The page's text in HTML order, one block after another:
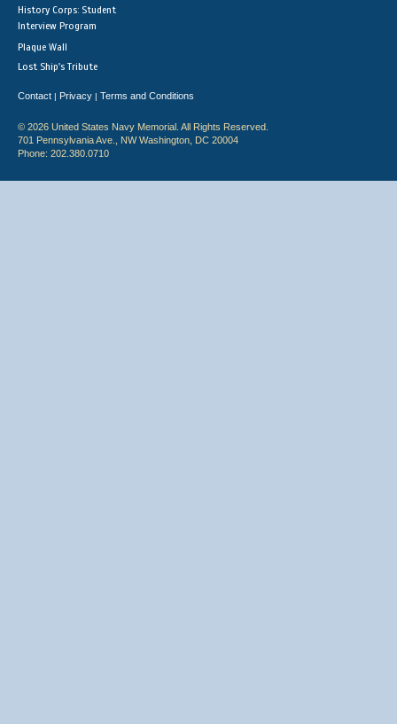
History Corps: Student
Interview Program
Plaque Wall
Lost Ship's Tribute
Contact | Privacy | Terms and Conditions
© 2026 United States Navy Memorial. All Rights Reserved.
701 Pennsylvania Ave., NW Washington, DC 20004
Phone: 202.380.0710